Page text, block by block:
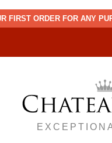
FIRST ORDER FOR ANY